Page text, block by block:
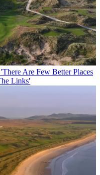
Are Few Better Places
Links'